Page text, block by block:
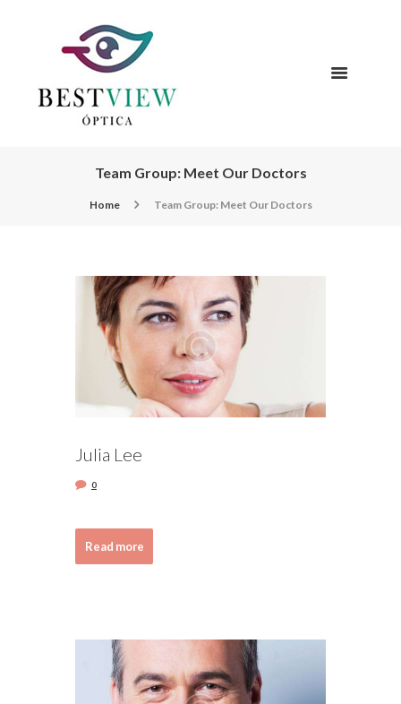
Team Group: Meet Our Doctors
Home Team Group: Meet Our Doctors
Julia Lee
0
Read more